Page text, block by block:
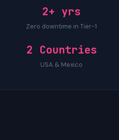
2+ yrs
Zero downtime in Tier-1
2 Countries
USA & Mexico